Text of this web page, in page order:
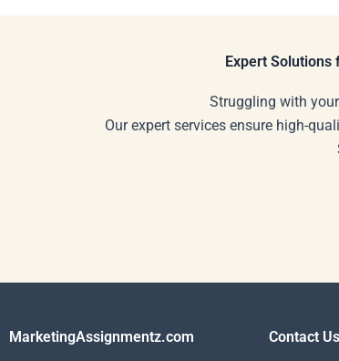
Expert Solutions
Struggling with
Our expert services ensure high-
MarketingAssignmentz.com Contact